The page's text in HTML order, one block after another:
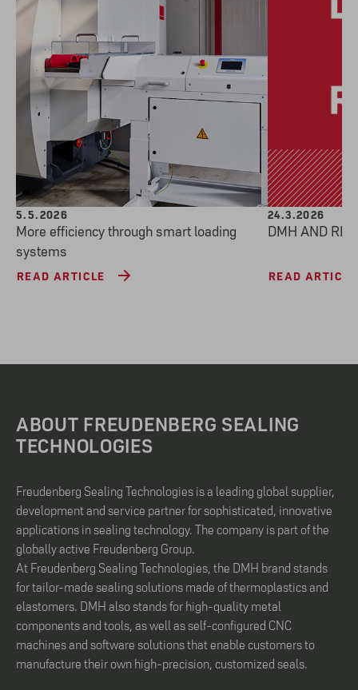
5.5.2026
More efficiency through smart loading
systems
READ ARTICLE
24.3.2026
DMH AND
READ ARTICLE
ABOUT FREUDENBERG SEALING
TECHNOLOGIES
Freudenberg Sealing Technologies is a leading global supplier,
development and service partner for sophisticated, innovative
applications in sealing technology. The company is part of the
globally active Freudenberg Group.
At Freudenberg Sealing Technologies, the DMH brand stands
for tailor-made sealing solutions made of thermoplastics and
elastomers. DMH also stands for high-quality metal
components and tools, as well as self-configured CNC
machines and software solutions that enable customers to
manufacture their own high-precision, customized seals.